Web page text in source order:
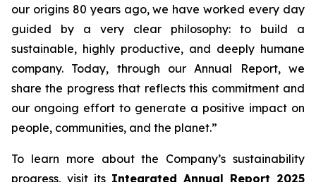
our origins 80 years ago, we have worked every day
guided by a very clear philosophy: to build a
sustainable, highly productive, and deeply humane
company. Today, through our Annual Report, we
share the progress that reflects this commitment and
our ongoing effort to generate a positive impact on
people, communities, and the planet.”
To learn more about the Company’s sustainability
progress, visit its Integrated Annual Report 2025